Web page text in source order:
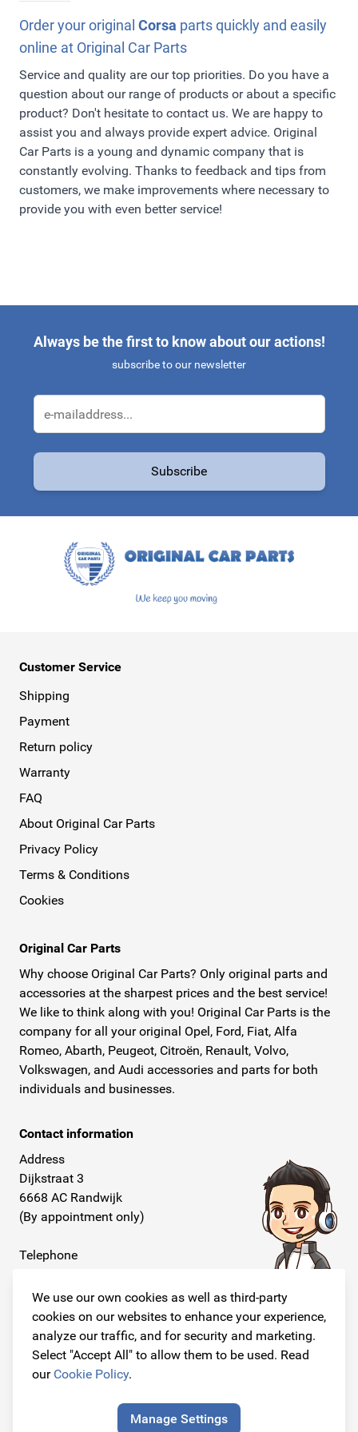
We use our own cookies as well as third-party
cookies on our websites to enhance your experience,
analyze our traffic, and for security and marketing.
Select "Accept All" to allow them to be used. Read
our Cookie Policy.
Manage Settings
confirmation by e-mail with a PostNL Track & Trace
code. PostNL will deliver your order quickly and safely.
They also deliver on saturdays and operates with a wide
range of delivery times and extensive service. We gladly
make ordering online as easy as possible for you!
Order your original Corsa parts quickly and easily
online at Original Car Parts
Service and quality are our top priorities. Do you have a
question about our range of products or about a specific
product? Don't hesitate to contact us. We are happy to
assist you and always provide expert advice. Original
Car Parts is a young and dynamic company that is
constantly evolving. Thanks to feedback and tips from
customers, we make improvements where necessary to
provide you with even better service!
Always be the first to know about our actions!
subscribe to our newsletter
Subscribe
Customer Service
Shipping
Payment
Return policy
Warranty
FAQ
About Original Car Parts
Privacy Policy
Terms & Conditions
Cookies
Original Car Parts
Why choose Original Car Parts? Only original parts and
accessories at the sharpest prices and the best service!
We like to think along with you! Original Car Parts is the
company for all your original Opel, Ford, Fiat, Alfa
Romeo, Abarth, Peugeot, Citroën, Renault, Volvo,
Volkswagen, and Audi accessories and parts for both
individuals and businesses.
Contact information
Address
Dijkstraat 3
6668 AC Randwijk
(By appointment only)
Telephone
E-mail
info@originalcarparts.nl
Follow us!